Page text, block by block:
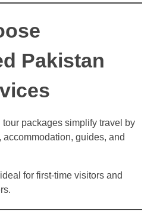
Pakistan
packages simplify travel by
accommodation, guides, and
for first-time visitors and